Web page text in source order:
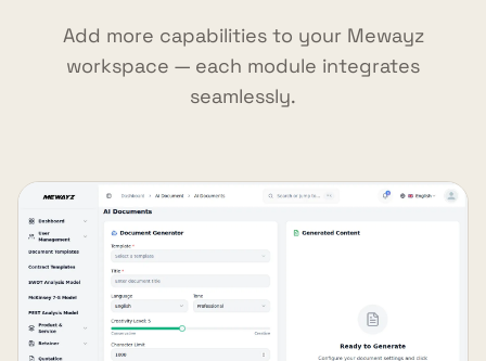
Add more capabilities to your Mewayz
workspace — each module integrates
seamlessly.